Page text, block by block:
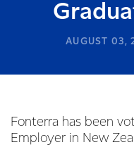
AUGUST 03,
Fonterra has been
Employer in New